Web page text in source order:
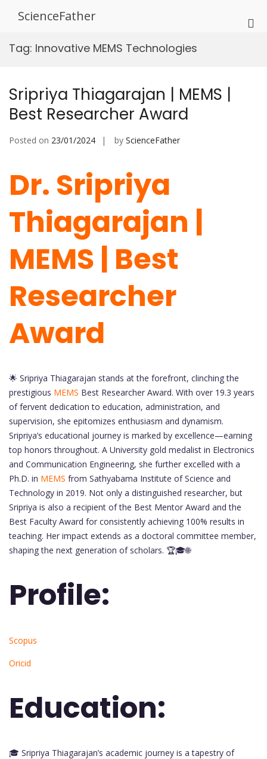
ScienceFather
Tag: Innovative MEMS Technologies
Sripriya Thiagarajan | MEMS |
Best Researcher Award
Posted on 23/01/2024 by ScienceFather
Dr. Sripriya
Thiagarajan |
MEMS | Best
Researcher
Award
🌟 Sripriya Thiagarajan stands at the forefront, clinching the
prestigious MEMS Best Researcher Award. With over 19.3 years
of fervent dedication to education, administration, and
supervision, she epitomizes enthusiasm and dynamism.
Sripriya’s educational journey is marked by excellence—earning
top honors throughout. A University gold medalist in Electronics
and Communication Engineering, she further excelled with a
Ph.D. in MEMS from Sathyabama Institute of Science and
Technology in 2019. Not only a distinguished researcher, but
Sripriya is also a recipient of the Best Mentor Award and the
Best Faculty Award for consistently achieving 100% results in
teaching. Her impact extends as a doctoral committee member,
shaping the next generation of scholars. 🏆🎓🌐
Profile:
Scopus
Oricid
Education:
🎓 Sripriya Thiagarajan’s academic journey is a tapestry of